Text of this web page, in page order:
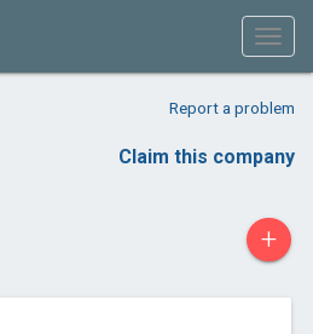
Report a problem
Claim this company
+